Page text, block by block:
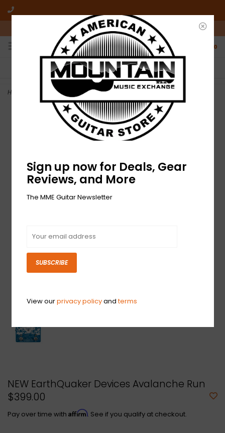
10am-6pm Mon-Friday / 10am-5pm Saturday ET
0
FREE SHIPPING
On all orders over $50
NO HASSLE RETURNS
Who has time for hassle?
Home NEW EarthQuaker Devices Avalanche Run
NEW EarthQuaker Devices Avalanche Run
$399.00
Pay over time with Affirm. See if you qualify at checkout.
Sign up now for Deals, Gear
Reviews, and More
The MME Guitar Newsletter
SUBSCRIBE
View ourprivacy policyandterms